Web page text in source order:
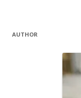
AUTHOR